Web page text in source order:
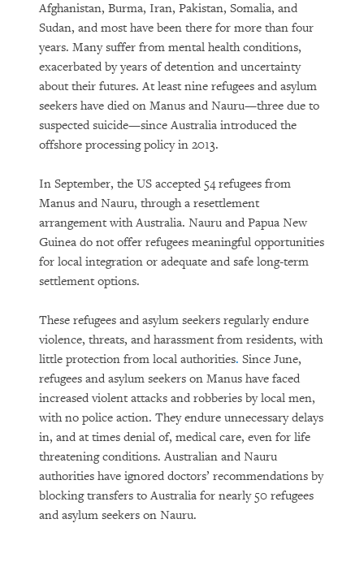
Afghanistan, Burma, Iran, Pakistan, Somalia, and
Sudan, and most have been there for more than four
years. Many suffer from mental health conditions,
exacerbated by years of detention and uncertainty
about their futures. At least nine refugees and asylum
seekers have died on Manus and Nauru—three due to
suspected suicide—since Australia introduced the
offshore processing policy in 2013.
In September, the US accepted 54 refugees from
Manus and Nauru, through a resettlement
arrangement with Australia. Nauru and Papua New
Guinea do not offer refugees meaningful opportunities
for local integration or adequate and safe long-term
settlement options.
These refugees and asylum seekers regularly endure
violence, threats, and harassment from residents, with
little protection from local authorities. Since June,
refugees and asylum seekers on Manus have faced
increased violent attacks and robberies by local men,
with no police action. They endure unnecessary delays
in, and at times denial of, medical care, even for life
threatening conditions. Australian and Nauru
authorities have ignored doctors’ recommendations by
blocking transfers to Australia for nearly 50 refugees
and asylum seekers on Nauru.